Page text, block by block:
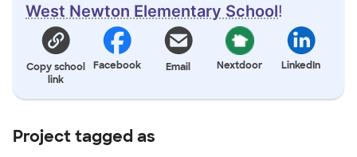
West Newton Elementary School!
Copy school
link
Facebook Email Nextdoor LinkedIn
Project tagged as